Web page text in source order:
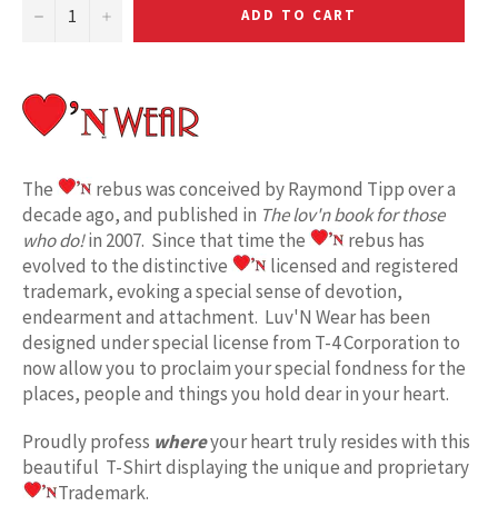
− + ADD TO CART
The
rebus was conceived by Raymond Tipp over a
decade ago, and published in The lov'n book for those
who do!in 2007. Since that time the
rebus has
evolved to the distinctive
licensed and registered
trademark, evoking a special sense of devotion,
endearment and attachment. Luv'N Wear has been
designed under special license from T-4 Corporation to
now allow you to proclaim your special fondness for the
places, people and things you hold dear in your heart.
Proudly profess whereyour heart truly resides with this
beautiful T-Shirt displaying the unique and proprietary
Trademark.